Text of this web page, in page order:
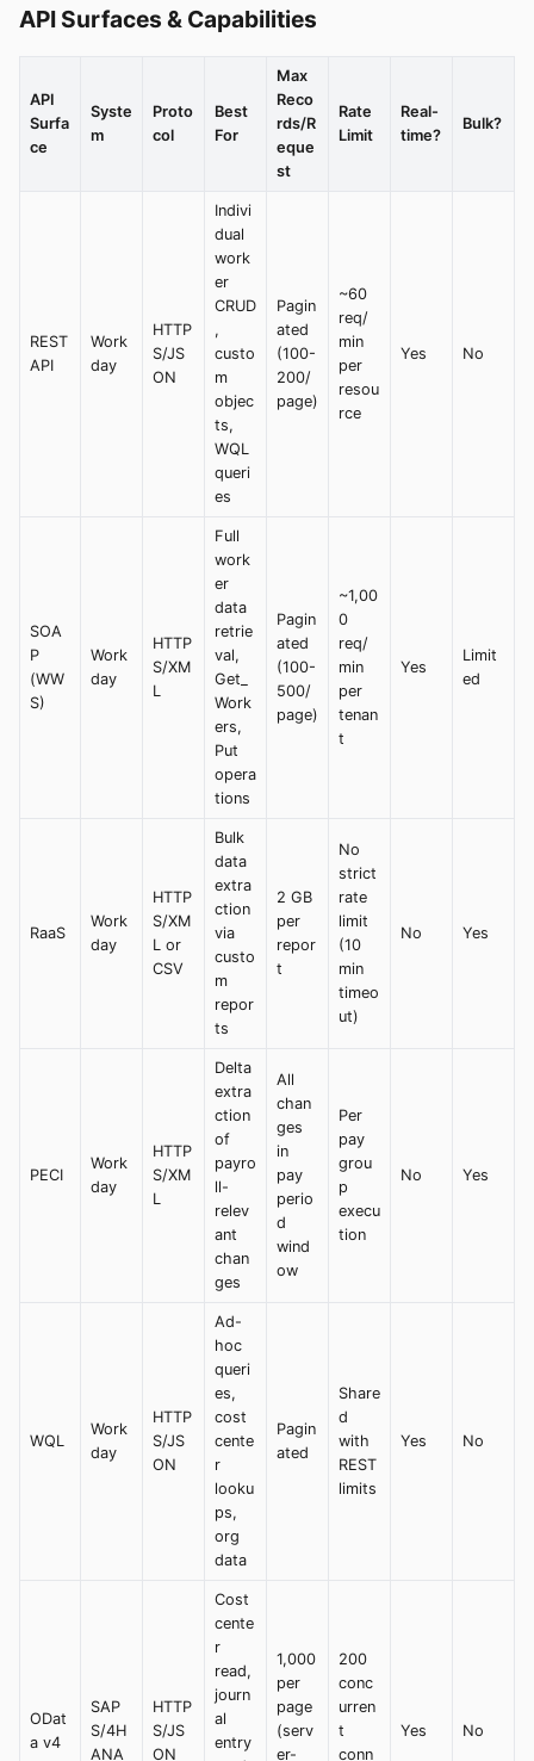
API Surfaces & Capabilities
API
Surfa
ce
Syste
m
Proto
col
Best
For
Max
Reco
rds/R
eque
st
Rate
Limit
Real-
time?
Bulk?
REST
API
Work
day
HTTP
S/JS
ON
Indivi
dual
work
er
CRUD
,
custo
m
objec
ts,
WQL
queri
es
Pagin
ated
(100-
200/
page)
~60
req/
min
per
resou
rce
Yes No
SOA
P
(WW
S)
Work
day
HTTP
S/XM
L
Full
work
er
data
retrie
val,
Get_
Work
ers,
Put
opera
tions
Pagin
ated
(100-
500/
page)
~1,00
0
req/
min
per
tenan
t
Yes
Limit
ed
RaaS
Work
day
HTTP
S/XM
L or
CSV
Bulk
data
extra
ction
via
custo
m
repor
ts
2 GB
per
repor
t
No
strict
rate
limit
(10
min
timeo
ut)
No Yes
PECI
Work
day
HTTP
S/XM
L
Delta
extra
ction
of
payro
ll-
relev
ant
chan
ges
All
chan
ges
in
pay
perio
d
wind
ow
Per
pay
grou
p
execu
tion
No Yes
WQL
Work
day
HTTP
S/JS
ON
Ad-
hoc
queri
es,
cost
cente
r
looku
ps,
org
data
Pagin
ated
Share
d
with
REST
limits
Yes No
ODat
a v4
SAP
S/4H
ANA
HTTP
S/JS
ON
Cost
cente
r
read,
journ
al
entry
1,000
per
page
(serv
er-
200
conc
urren
t
conn
Yes No